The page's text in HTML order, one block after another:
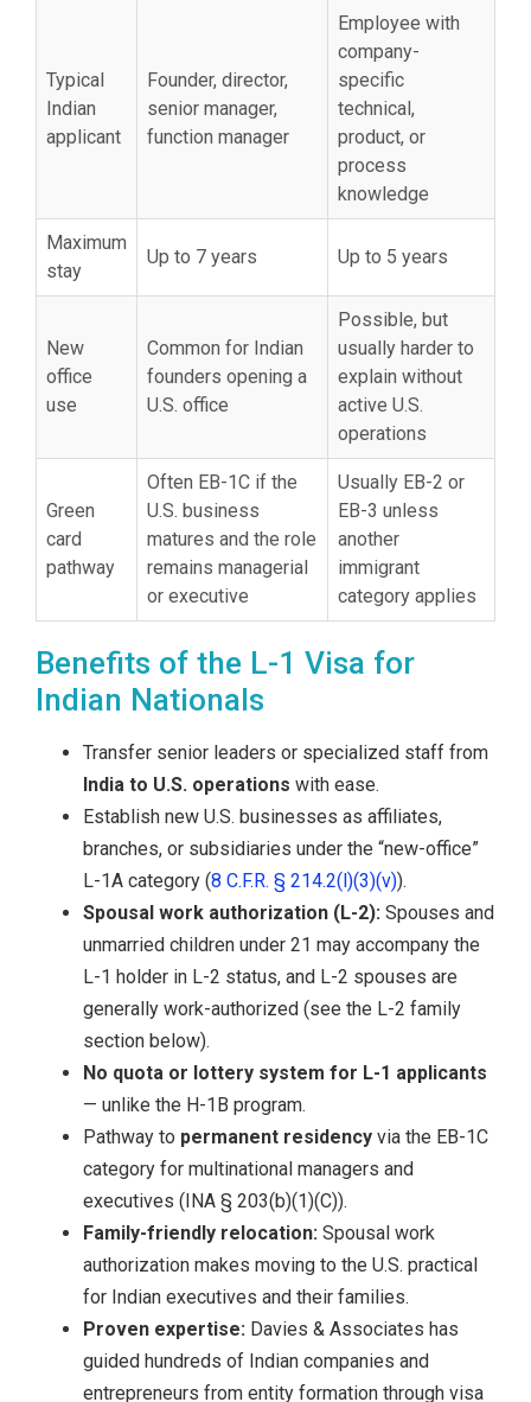
Typical
Indian
applicant
Founder, director,
senior manager,
function manager
Employee with
company-
specific
technical,
product, or
process
knowledge
Maximum
stay
Up to 7 years Up to 5 years
New
office
use
Common for Indian
founders opening a
U.S. office
Possible, but
usually harder to
explain without
active U.S.
operations
Green
card
pathway
Often EB-1C if the
U.S. business
matures and the role
remains managerial
or executive
Usually EB-2 or
EB-3 unless
another
immigrant
category applies
Benefits of the L-1 Visa for
Indian Nationals
Transfer senior leaders or specialized staff from
India to U.S. operations with ease.
Establish new U.S. businesses as affiliates,
branches, or subsidiaries under the “new-office”
L-1A category (8 C.F.R. § 214.2(l)(3)(v)).
Spousal work authorization (L-2): Spouses and
unmarried children under 21 may accompany the
L-1 holder in L-2 status, and L-2 spouses are
generally work-authorized (see the L-2 family
section below).
No quota or lottery system for L-1 applicants
— unlike the H-1B program.
Pathway to permanent residency via the EB-1C
category for multinational managers and
executives (INA § 203(b)(1)(C)).
Family-friendly relocation: Spousal work
authorization makes moving to the U.S. practical
for Indian executives and their families.
Proven expertise: Davies & Associates has
guided hundreds of Indian companies and
entrepreneurs from entity formation through visa